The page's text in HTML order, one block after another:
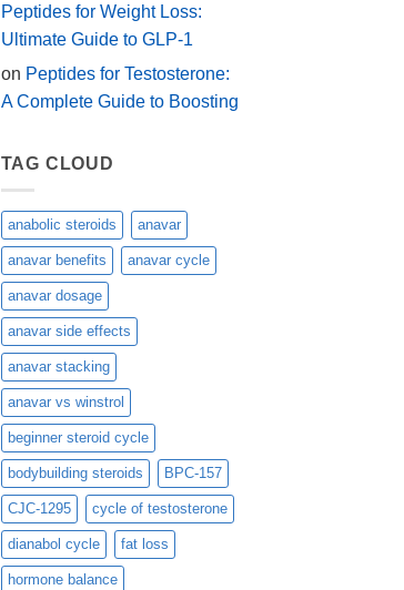
Peptides for Weight Loss:
Ultimate Guide to GLP-1
on Peptides for Testosterone:
A Complete Guide to Boosting
TAG CLOUD
anabolic steroids anavar
anavar benefits anavar cycle
anavar dosage
anavar side effects
anavar stacking
anavar vs winstrol
beginner steroid cycle
bodybuilding steroids BPC-157
CJC-1295 cycle of testosterone
dianabol cycle fat loss
hormone balance